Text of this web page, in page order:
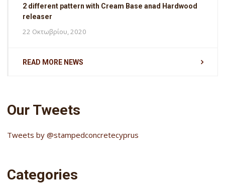
2 different pattern with Cream Base anad Hardwood
releaser
22 Οκτωβρίου, 2020
READ MORE NEWS
Our Tweets
Tweets by @stampedconcretecyprus
Categories